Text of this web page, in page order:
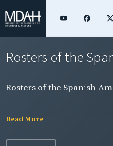
Rosters of the
Rosters of the Spanish-
Read More